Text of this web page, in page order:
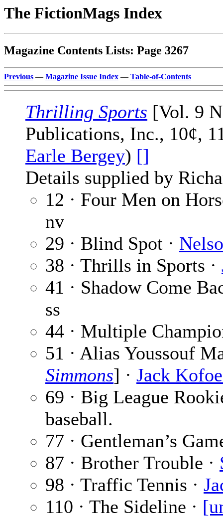
The FictionMags Index
Magazine Contents Lists: Page 3267
Previous — Magazine Issue Index — Table-of-Contents
Thrilling Sports [Vol. 9
Publications, Inc., 10¢,
Earle Bergey) []
Details supplied by
12 · Four Men on
nv
29 · Blind Spot ·
38 · Thrills in Sports ·
41 · Shadow Come
ss
44 · Multiple
51 · Alias Youssouf
Simmons] · Jack
69 · Big League
baseball.
77 · Gentleman’s
87 · Brother Trouble ·
98 · Traffic Tennis ·
110 · The Sideline ·